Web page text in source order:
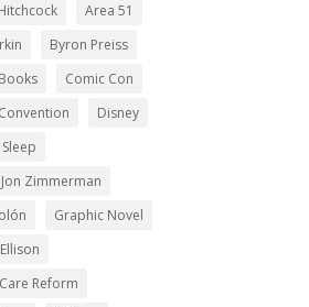
Area 51
Byron Preiss
Comic Con
Disney
Zimmerman
Graphic Novel
Reform